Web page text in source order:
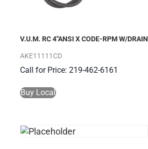
V.U.M. RC 4″ANSI X CODE-RPM W/DRAIN
AKE11111CD
Call for Price: 219-462-6161
Buy Local